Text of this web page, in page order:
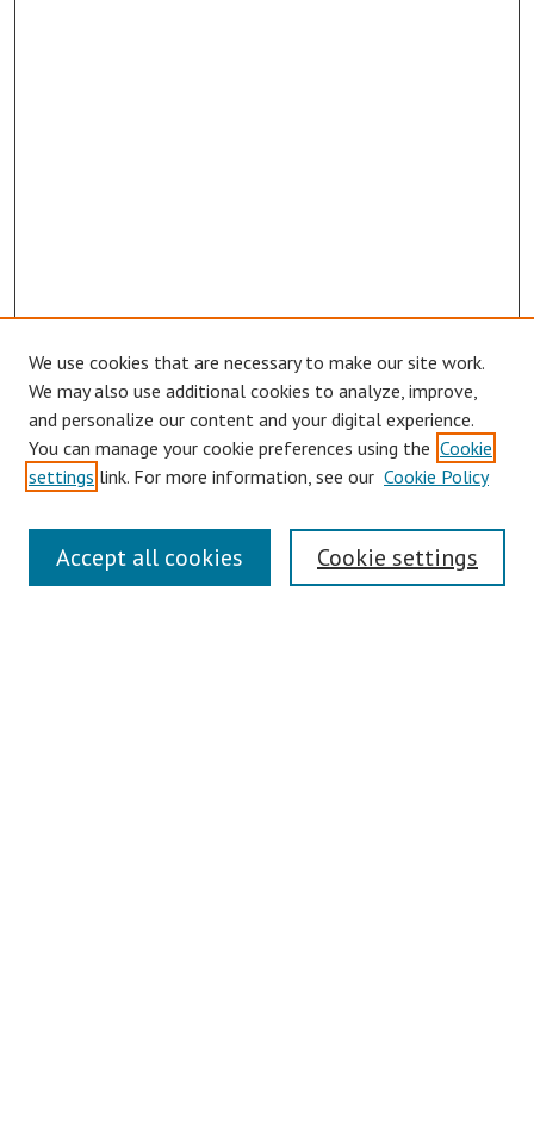
Links
Contact Us
We use cookies that are necessary to make our site work.
We may also use additional cookies to analyze, improve,
and personalize our content and your digital experience.
You can manage your cookie preferences using the Cookie
settings link. For more information, see our Cookie Policy
Cookie settings
Accept all cookies